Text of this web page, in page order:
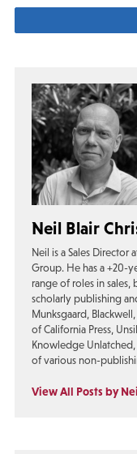
Neil Blair
Neil is a Sales Director
Group. He has a +20-
range of roles in
scholarly publishing
Munksgaard,
of California Press,
Knowledge
of various non-
View All Posts by